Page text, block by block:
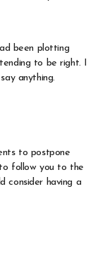
been plotting
to be right. I
anything.
to postpone
to follow you to the
consider having a